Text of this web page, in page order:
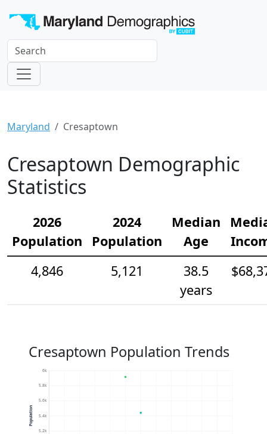
Maryland Cresaptown
Cresaptown Demographic
Statistics
2026
Population
2024
Population
Median
Age
4,846
5,121
38.5
years
Cresaptown Population Trends
5.2k
5.4k
5.6k
5.8k
6k
Population